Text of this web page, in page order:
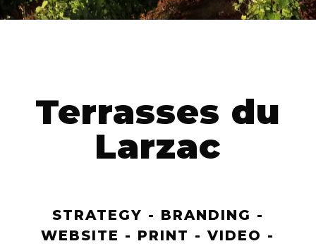
Terrasses du
Larzac
STRATEGY - BRANDING -
WEBSITE - PRINT - VIDEO -